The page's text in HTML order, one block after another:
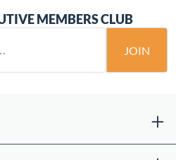
MEMBERS CLUB
JOIN